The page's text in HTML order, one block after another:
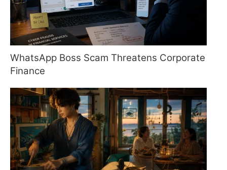
WhatsApp Boss Scam Threatens Corporate
Finance